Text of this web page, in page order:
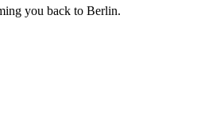
you back to Berlin.